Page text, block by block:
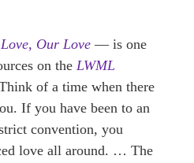
Our Love — is one
on the LWML
of a time when there
If you have been to an
convention, you
love all around. … The